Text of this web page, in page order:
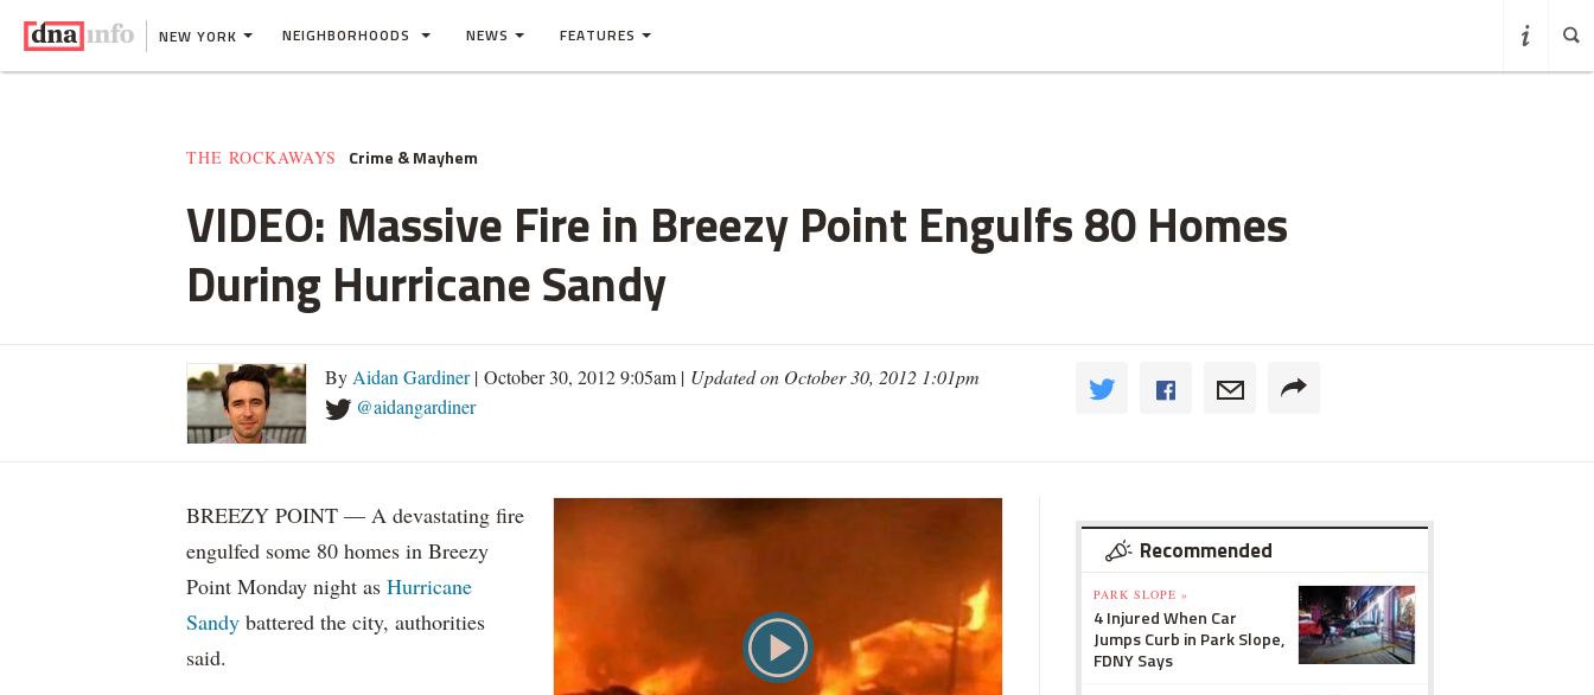
NEW YORK NEIGHBORHOODS NEWS FEATURES
THE ROCKAWAYS Crime & Mayhem
VIDEO: Massive Fire in Breezy Point Engulfs 80 Homes
During Hurricane Sandy
By Aidan Gardiner| October 30, 2012 9:05am | Updated on October 30, 2012 1:01pm
@aidangardiner
BREEZY POINT — A devastating fire
engulfed some 80 homes in Breezy
Point Monday night as Hurricane
Sandy battered the city, authorities
said.
Recommended
PARK SLOPE »
4 Injured When Car
Jumps Curb in Park Slope,
FDNY Says